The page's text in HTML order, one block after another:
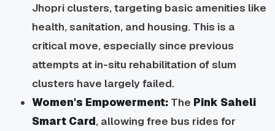
Jhopri clusters, targeting basic amenities like
health, sanitation, and housing. This is a
critical move, especially since previous
attempts at in-situ rehabilitation of slum
clusters have largely failed.
Women's Empowerment: The Pink Saheli
Smart Card, allowing free bus rides for